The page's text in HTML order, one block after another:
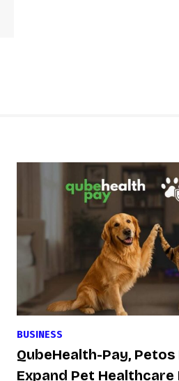
BUSINESS
QubeHealth-Pay,
Expand Pet Healthcare